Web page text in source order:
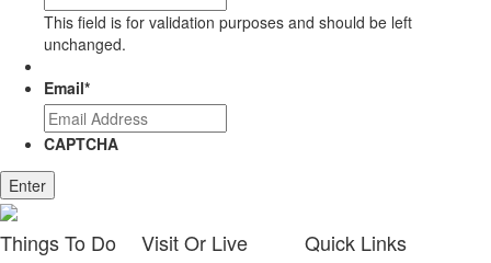
This field is for validation purposes and should be left
unchanged.
Email*
CAPTCHA
ThingsTo Do VisitOr Live Quick Links